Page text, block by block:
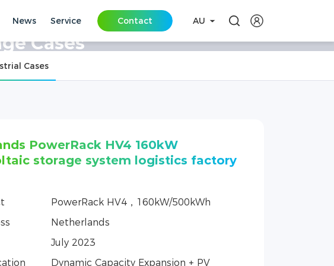
News Service Contact AU
Cases
Cases
PowerRack HV4 160kW
storage system logistics factory
PowerRack HV4，160kW/500kWh
Netherlands
July 2023
Dynamic Capacity Expansion + PV